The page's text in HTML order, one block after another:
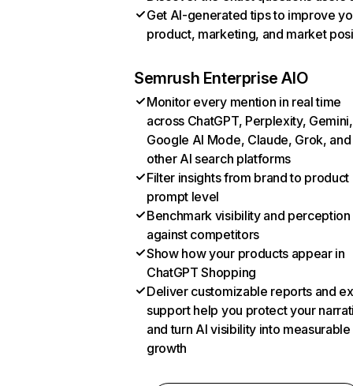
Get AI-generated tips to improve
product, marketing, and market
Semrush Enterprise AIO
Monitor every mention in real time
across ChatGPT, Perplexity, Gemini,
Google AI Mode, Claude, Grok, and
other AI search platforms
Filter insights from brand to product
prompt level
Benchmark visibility and perception
against competitors
Show how your products appear in
ChatGPT Shopping
Deliver customizable reports and
support help you protect your
and turn AI visibility into measurable
growth